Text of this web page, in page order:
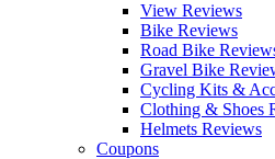
View Reviews
Bike Reviews
Road Bike
Gravel Bike
Cycling Kits &
Clothing & Shoes
Helmets Reviews
Coupons